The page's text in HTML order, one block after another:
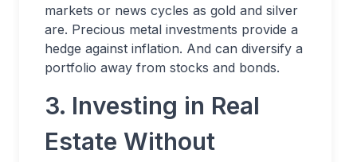
markets or news cycles as gold and silver
are. Precious metal investments provide a
hedge against inflation. And can diversify a
portfolio away from stocks and bonds.
3. Investing in Real
Estate Without